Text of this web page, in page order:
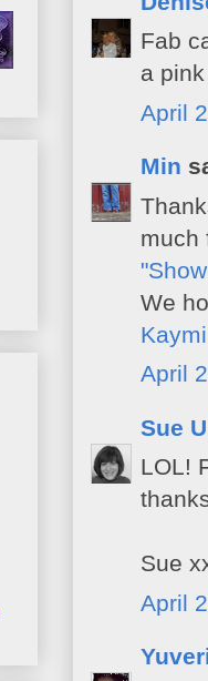
Fab
a
April
Min
much
We
April
Sue U
LOL!
Sue
April